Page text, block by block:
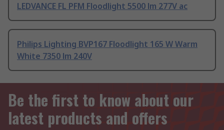
LEDVANCE FL PFM Floodlight 5500 lm 277V ac
Philips Lighting BVP167 Floodlight 165 W Warm
White 7350 lm 240V
Be the first to know about our
latest products and offers